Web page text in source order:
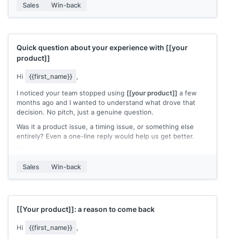
Sales
Win-back
Quick question about your experience with [[your
product]]
Hi {{first_name}} ,
I noticed your team stopped using [[your product]] a few
months ago and I wanted to understand what drove that
decision. No pitch, just a genuine question.
Was it a product issue, a timing issue, or something else
entirely? Even a one-line reply would help us get better.
Sales
Win-back
[[Your product]]: a reason to come back
Hi {{first_name}} ,